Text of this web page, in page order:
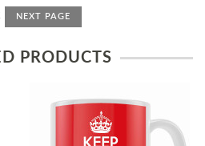
NEXT PAGE
PRODUCTS